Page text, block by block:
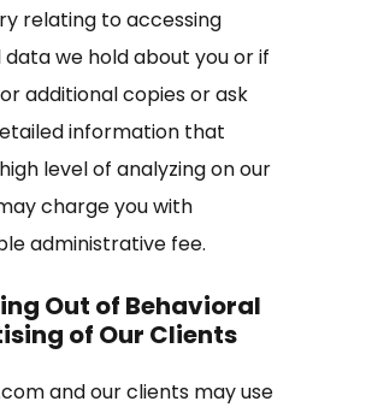
relating to accessing
we hold about you or if
additional copies or ask
information that
level of analyzing on our
charge you with
administrative fee.
Out of Behavioral
of Our Clients
and our clients may use